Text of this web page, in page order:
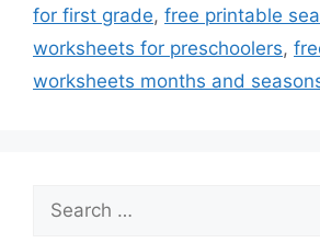
for first grade, free printable
worksheets for preschoolers,
worksheets months and
for: